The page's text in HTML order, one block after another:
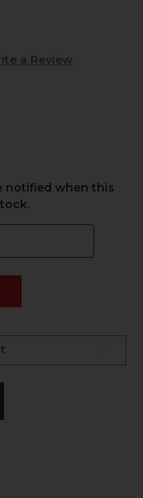
a Review
notified when this